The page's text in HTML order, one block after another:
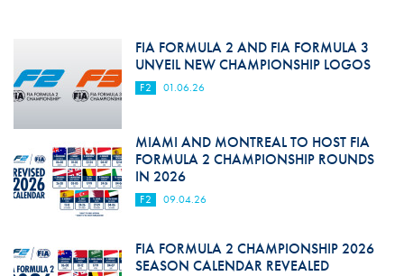
FIA FORMULA 2 AND FIA FORMULA 3
UNVEIL NEW CHAMPIONSHIP LOGOS
F2 01.06.26
MIAMI AND MONTREAL TO HOST FIA
FORMULA 2 CHAMPIONSHIP ROUNDS
IN 2026
F2 09.04.26
FIA FORMULA 2 CHAMPIONSHIP 2026
SEASON CALENDAR REVEALED